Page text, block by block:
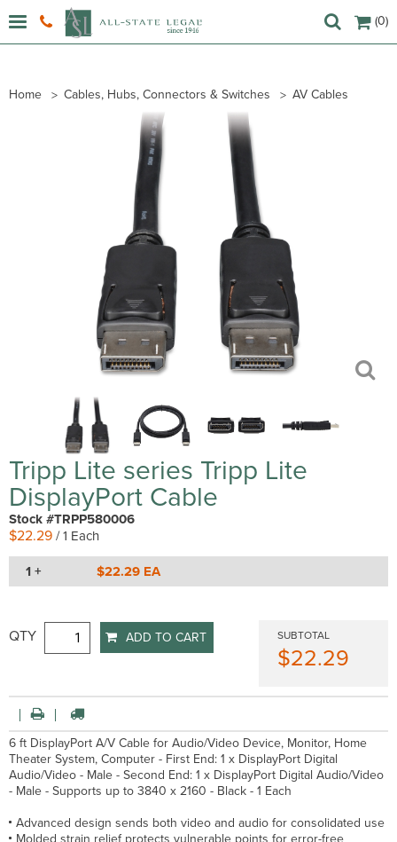
(0)
Home Cables, Hubs, Connectors & Switches AV Cables
Tripp Lite series Tripp Lite
DisplayPort Cable
Stock #TRPP580006
$22.29 / 1 Each
1 + $22.29 EA
QTY ADD TO CART SUBTOTAL
$22.29
6 ft DisplayPort A/V Cable for Audio/Video Device, Monitor, Home
Theater System, Computer - First End: 1 x DisplayPort Digital
Audio/Video - Male - Second End: 1 x DisplayPort Digital Audio/Video
- Male - Supports up to 3840 x 2160 - Black - 1 Each
Advanced design sends both video and audio for consolidated use